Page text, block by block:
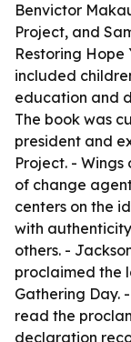
Benvictor
Project, and
Restoring Hope
included
education and
The book was
president and
Project. -
of change
centers on the
with
others. -
proclaimed the
Gathering Day.
read the
declaration